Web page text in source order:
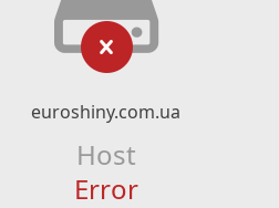
euroshiny.com.ua
Host
Error